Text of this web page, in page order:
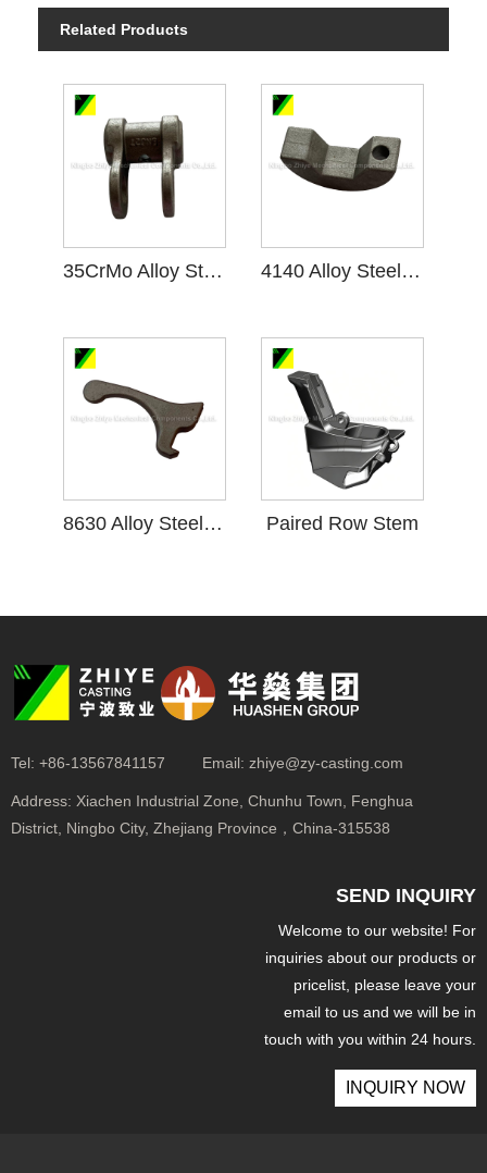
Related Products
35CrMo Alloy Steel Casting 4140 Alloy Steel Casting
8630 Alloy Steel Casting Paired Row Stem
Tel: +86-13567841157 Email: zhiye@zy-casting.com
Address: Xiachen Industrial Zone, Chunhu Town, Fenghua
District, Ningbo City, Zhejiang Province，China-315538
SEND INQUIRY
Welcome to our website! For
inquiries about our products or
pricelist, please leave your
email to us and we will be in
touch with you within 24 hours.
INQUIRY NOW